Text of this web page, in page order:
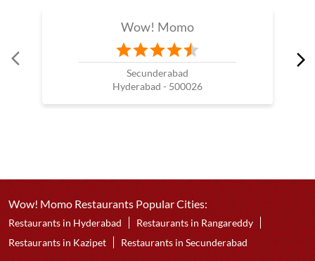
Wow! Momo
Secunderabad
Hyderabad - 500026
Wow! Momo Restaurants Popular Cities:
Restaurants in Hyderabad
Restaurants in Rangareddy
Restaurants in Kazipet
Restaurants in Secunderabad